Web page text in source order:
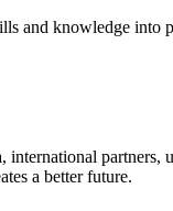
and knowledge into
a better future.